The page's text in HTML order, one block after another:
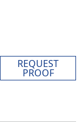
REQUEST
PROOF